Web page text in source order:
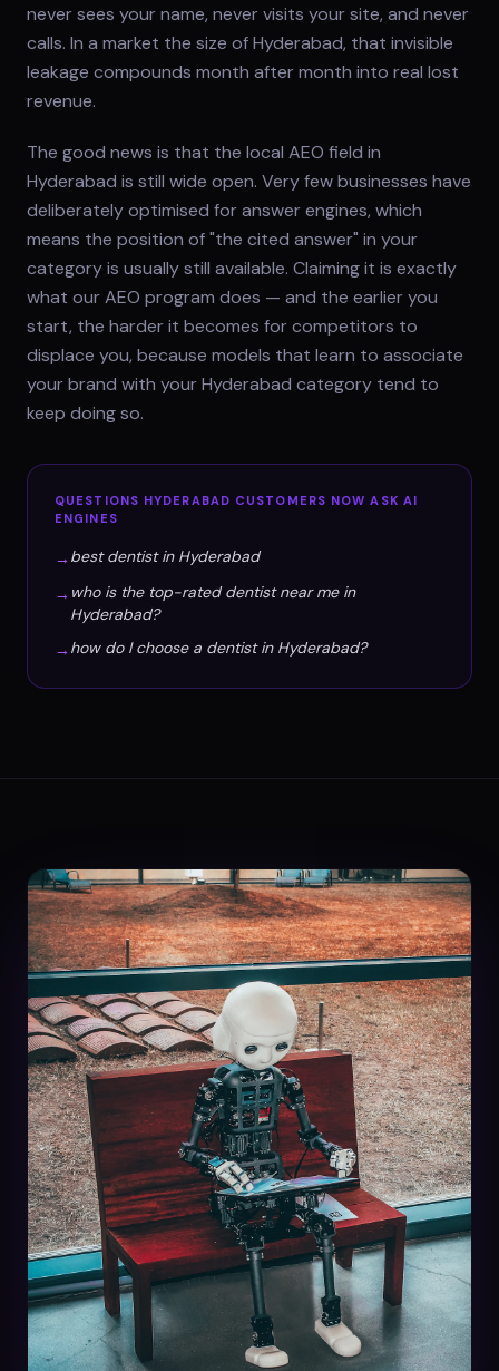
never sees your name, never visits your site, and never
calls. In a market the size of Hyderabad, that invisible
leakage compounds month after month into real lost
revenue.
The good news is that the local AEO field in
Hyderabad is still wide open. Very few businesses have
deliberately optimised for answer engines, which
means the position of "the cited answer" in your
category is usually still available. Claiming it is exactly
what our AEO program does — and the earlier you
start, the harder it becomes for competitors to
displace you, because models that learn to associate
your brand with your Hyderabad category tend to
keep doing so.
QUESTIONS HYDERABAD CUSTOMERS NOW ASK AI
ENGINES
→ best dentist in Hyderabad
→ who is the top-rated dentist near me in
Hyderabad?
→ how do I choose a dentist in Hyderabad?